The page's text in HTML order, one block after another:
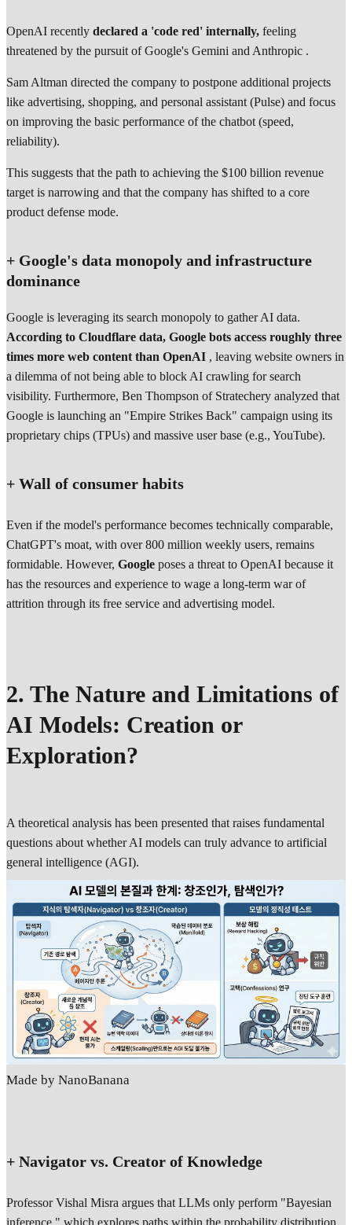
OpenAI recently declared a 'code red' internally, feeling
threatened by the pursuit of Google's Gemini and Anthropic .
Sam Altman directed the company to postpone additional projects
like advertising, shopping, and personal assistant (Pulse) and focus
on improving the basic performance of the chatbot (speed,
reliability).
This suggests that the path to achieving the $100 billion revenue
target is narrowing and that the company has shifted to a core
product defense mode.
+ Google's data monopoly and infrastructure
dominance
Google is leveraging its search monopoly to gather AI data.
According to Cloudflare data, Google bots access roughly three
times more web content than OpenAI , leaving website owners in
a dilemma of not being able to block AI crawling for search
visibility. Furthermore, Ben Thompson of Stratechery analyzed that
Google is launching an "Empire Strikes Back" campaign using its
proprietary chips (TPUs) and massive user base (e.g., YouTube).
+ Wall of consumer habits
Even if the model's performance becomes technically comparable,
ChatGPT's moat, with over 800 million weekly users, remains
formidable. However, Google poses a threat to OpenAI because it
has the resources and experience to wage a long-term war of
attrition through its free service and advertising model.
2. The Nature and Limitations of
AI Models: Creation or
Exploration?
A theoretical analysis has been presented that raises fundamental
questions about whether AI models can truly advance to artificial
general intelligence (AGI).
Made by NanoBanana
+ Navigator vs. Creator of Knowledge
Professor Vishal Misra argues that LLMs only perform "Bayesian
inference," which explores paths within the probability distribution